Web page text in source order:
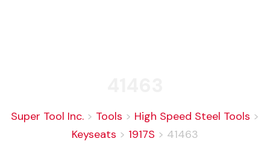
Super Tool Inc. > Tools > High Speed Steel Tools >
Keyseats > 1917S > 41463